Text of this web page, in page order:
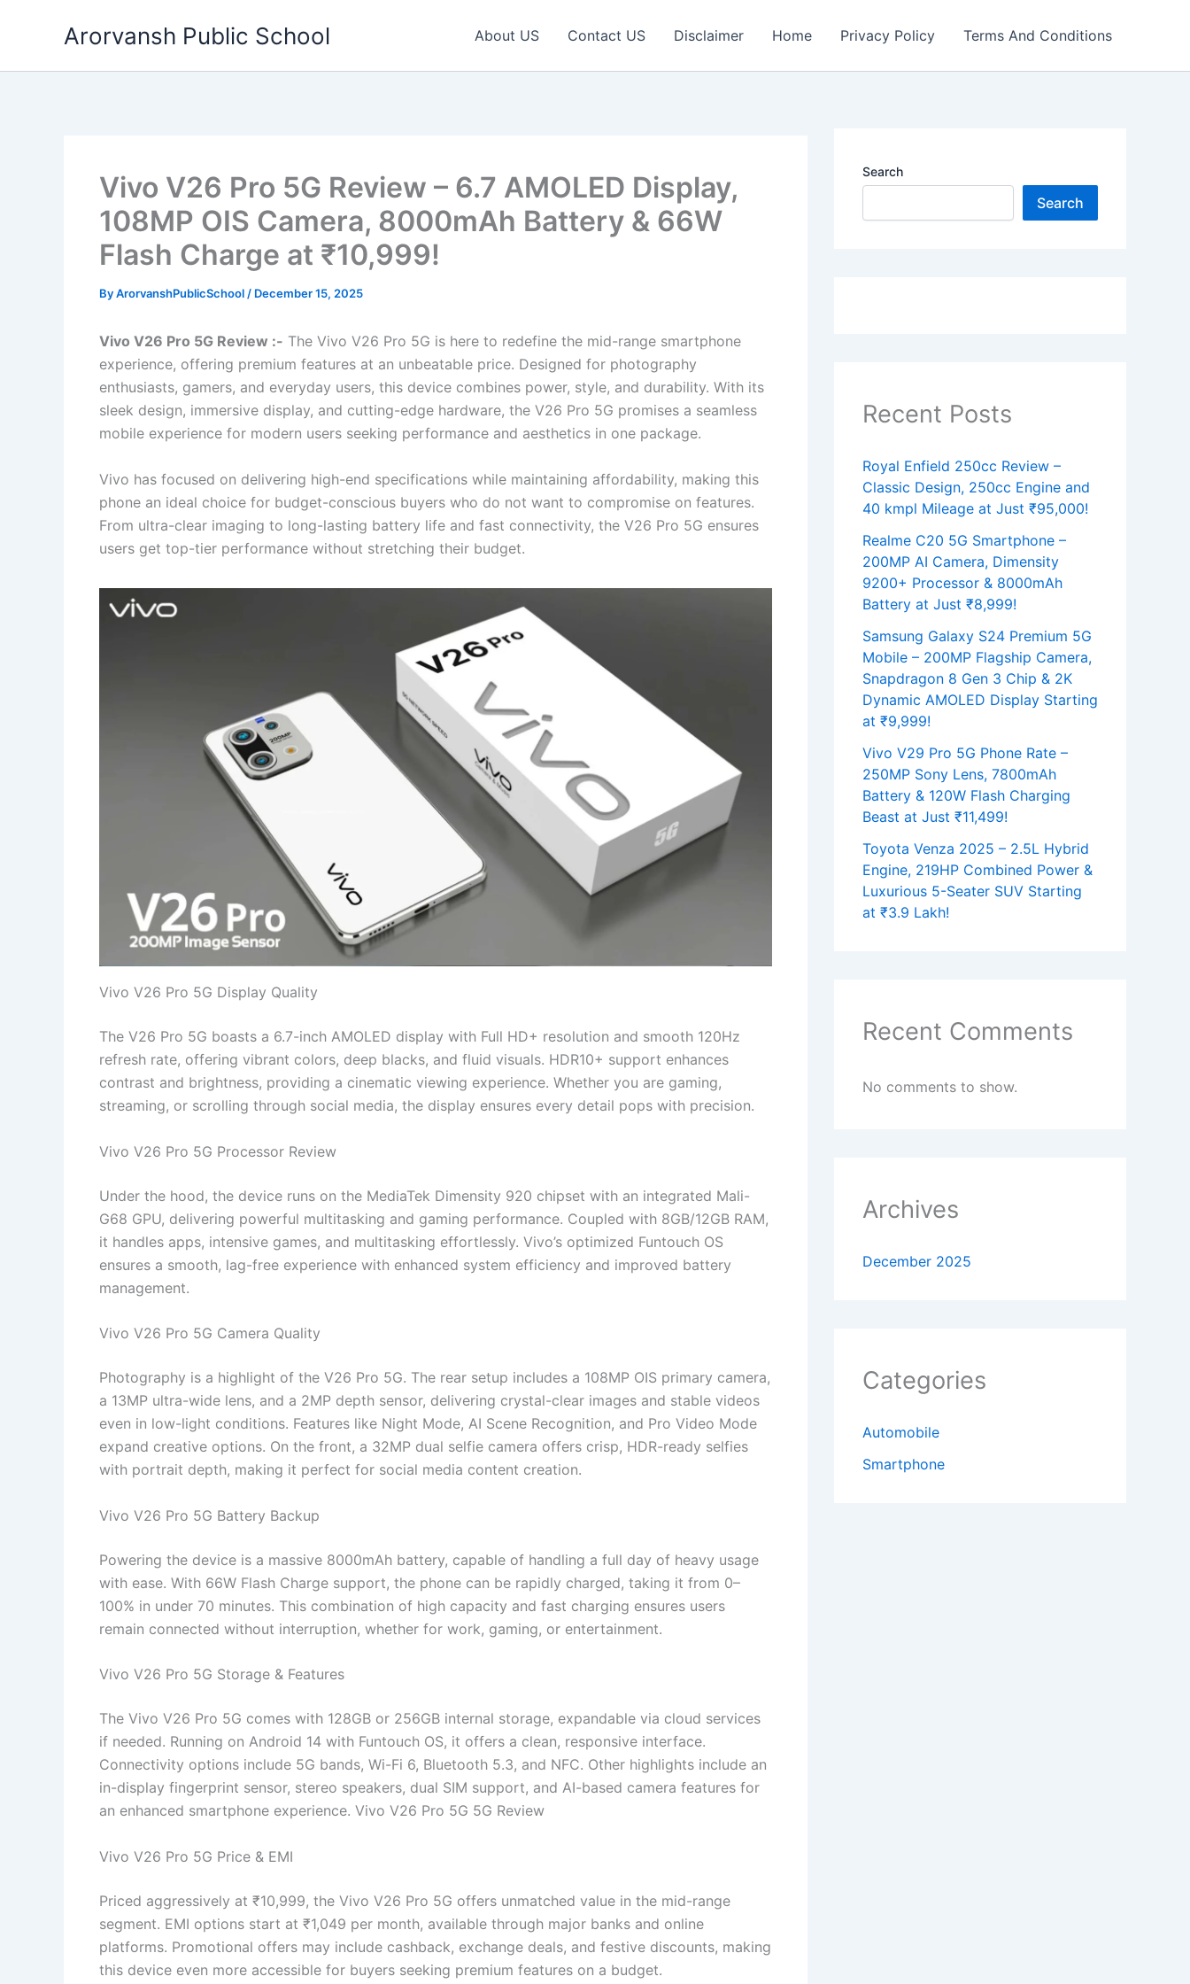
Arorvansh Public School About US Contact US Disclaimer Home Privacy Policy Terms And Conditions
Vivo V26 Pro 5G Review – 6.7 AMOLED Display,
108MP OIS Camera, 8000mAh Battery & 66W
Flash Charge at ₹10,999!
ByArorvanshPublicSchool / December 15, 2025
Vivo V26 Pro 5G Review :- The Vivo V26 Pro 5G is here to redefine the mid-range smartphone
experience, offering premium features at an unbeatable price. Designed for photography
enthusiasts, gamers, and everyday users, this device combines power, style, and durability. With its
sleek design, immersive display, and cutting-edge hardware, the V26 Pro 5G promises a seamless
mobile experience for modern users seeking performance and aesthetics in one package.
Vivo has focused on delivering high-end specifications while maintaining affordability, making this
phone an ideal choice for budget-conscious buyers who do not want to compromise on features.
From ultra-clear imaging to long-lasting battery life and fast connectivity, the V26 Pro 5G ensures
users get top-tier performance without stretching their budget.
Vivo V26 Pro 5G Display Quality
The V26 Pro 5G boasts a 6.7-inch AMOLED display with Full HD+ resolution and smooth 120Hz
refresh rate, offering vibrant colors, deep blacks, and fluid visuals. HDR10+ support enhances
contrast and brightness, providing a cinematic viewing experience. Whether you are gaming,
streaming, or scrolling through social media, the display ensures every detail pops with precision.
Vivo V26 Pro 5G Processor Review
Under the hood, the device runs on the MediaTek Dimensity 920 chipset with an integrated Mali-
G68 GPU, delivering powerful multitasking and gaming performance. Coupled with 8GB/12GB RAM,
it handles apps, intensive games, and multitasking effortlessly. Vivo’s optimized Funtouch OS
ensures a smooth, lag-free experience with enhanced system efficiency and improved battery
management.
Vivo V26 Pro 5G Camera Quality
Photography is a highlight of the V26 Pro 5G. The rear setup includes a 108MP OIS primary camera,
a 13MP ultra-wide lens, and a 2MP depth sensor, delivering crystal-clear images and stable videos
even in low-light conditions. Features like Night Mode, AI Scene Recognition, and Pro Video Mode
expand creative options. On the front, a 32MP dual selfie camera offers crisp, HDR-ready selfies
with portrait depth, making it perfect for social media content creation.
Vivo V26 Pro 5G Battery Backup
Powering the device is a massive 8000mAh battery, capable of handling a full day of heavy usage
with ease. With 66W Flash Charge support, the phone can be rapidly charged, taking it from 0–
100% in under 70 minutes. This combination of high capacity and fast charging ensures users
remain connected without interruption, whether for work, gaming, or entertainment.
Vivo V26 Pro 5G Storage & Features
The Vivo V26 Pro 5G comes with 128GB or 256GB internal storage, expandable via cloud services
if needed. Running on Android 14 with Funtouch OS, it offers a clean, responsive interface.
Connectivity options include 5G bands, Wi-Fi 6, Bluetooth 5.3, and NFC. Other highlights include an
in-display fingerprint sensor, stereo speakers, dual SIM support, and AI-based camera features for
an enhanced smartphone experience. Vivo V26 Pro 5G 5G Review
Vivo V26 Pro 5G Price & EMI
Priced aggressively at ₹10,999, the Vivo V26 Pro 5G offers unmatched value in the mid-range
segment. EMI options start at ₹1,049 per month, available through major banks and online
platforms. Promotional offers may include cashback, exchange deals, and festive discounts, making
this device even more accessible for buyers seeking premium features on a budget.
Search
Search
Recent Posts
Royal Enfield 250cc Review –
Classic Design, 250cc Engine and
40 kmpl Mileage at Just ₹95,000!
Realme C20 5G Smartphone –
200MP AI Camera, Dimensity
9200+ Processor & 8000mAh
Battery at Just ₹8,999!
Samsung Galaxy S24 Premium 5G
Mobile – 200MP Flagship Camera,
Snapdragon 8 Gen 3 Chip & 2K
Dynamic AMOLED Display Starting
at ₹9,999!
Vivo V29 Pro 5G Phone Rate –
250MP Sony Lens, 7800mAh
Battery & 120W Flash Charging
Beast at Just ₹11,499!
Toyota Venza 2025 – 2.5L Hybrid
Engine, 219HP Combined Power &
Luxurious 5-Seater SUV Starting
at ₹3.9 Lakh!
Recent Comments
No comments to show.
Archives
December 2025
Categories
Automobile
Smartphone